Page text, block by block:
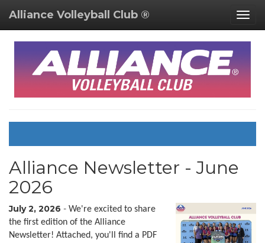
Alliance Volleyball Club ®
Alliance Newsletter - June
2026
July 2, 2026 - We're excited to share
the first edition of the Alliance
Newsletter! Attached, you'll find a PDF